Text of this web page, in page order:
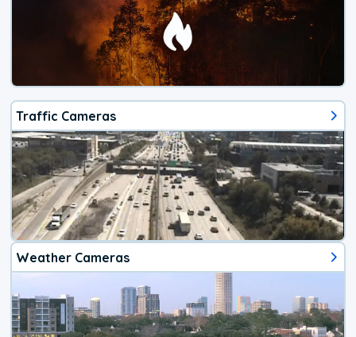
Traffic Cameras
Weather Cameras